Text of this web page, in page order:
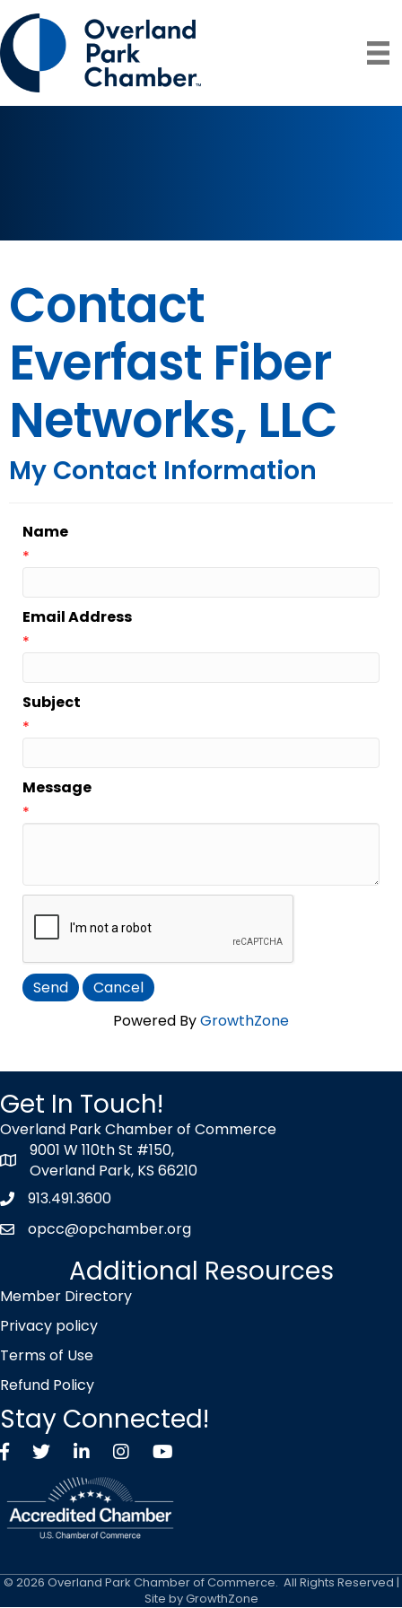
Contact
Everfast Fiber
Networks, LLC
My Contact Information
Name
*
Email Address
*
Subject
*
Message
*
Powered ByGrowthZone
Get In Touch!
Overland Park Chamber of Commerce
map icon
9001 W 110th St #150,
Overland Park, KS 66210
Phone icon
913.491.3600
envelope icon
opcc@opchamber.org
Additional Resources
Member Directory
Privacy policy
Terms of Use
Refund Policy
Stay Connected!
FacebookTwitter X icon
LinkedInInstagramYouTube
© 2026 Overland Park Chamber of Commerce. All Rights Reserved |
Site byGrowthZone